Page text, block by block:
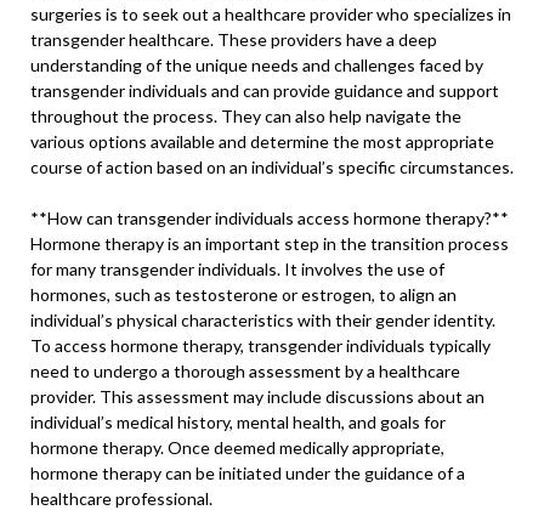
surgeries is to seek out a healthcare provider who specializes in
transgender healthcare. These providers have a deep
understanding of the unique needs and challenges faced by
transgender individuals and can provide guidance and support
throughout the process. They can also help navigate the
various options available and determine the most appropriate
course of action based on an individual’s specific circumstances.
**How can transgender individuals access hormone therapy?**
Hormone therapy is an important step in the transition process
for many transgender individuals. It involves the use of
hormones, such as testosterone or estrogen, to align an
individual’s physical characteristics with their gender identity.
To access hormone therapy, transgender individuals typically
need to undergo a thorough assessment by a healthcare
provider. This assessment may include discussions about an
individual’s medical history, mental health, and goals for
hormone therapy. Once deemed medically appropriate,
hormone therapy can be initiated under the guidance of a
healthcare professional.